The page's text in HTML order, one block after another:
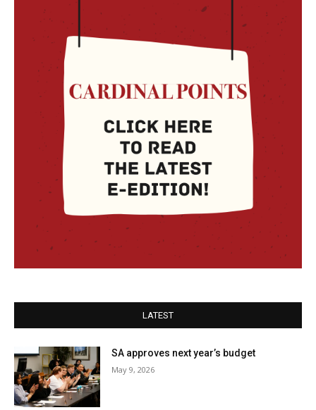
LATEST
SA approves next year’s budget
May 9, 2026